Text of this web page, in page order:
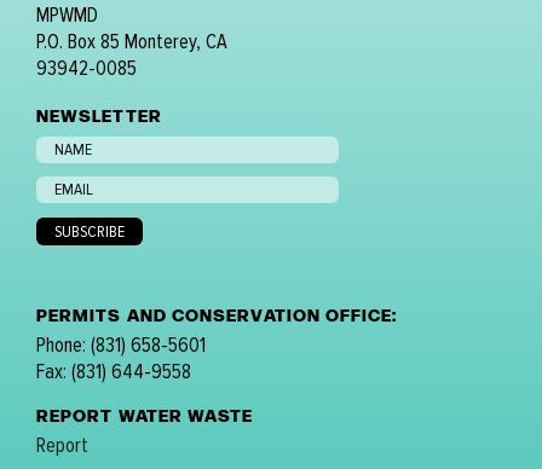
MPWMD
P.O. Box 85 Monterey, CA
93942-0085
NEWSLETTER
PERMITS AND CONSERVATION OFFICE:
Phone: (831) 658-5601
Fax: (831) 644-9558
REPORT WATER WASTE
Report